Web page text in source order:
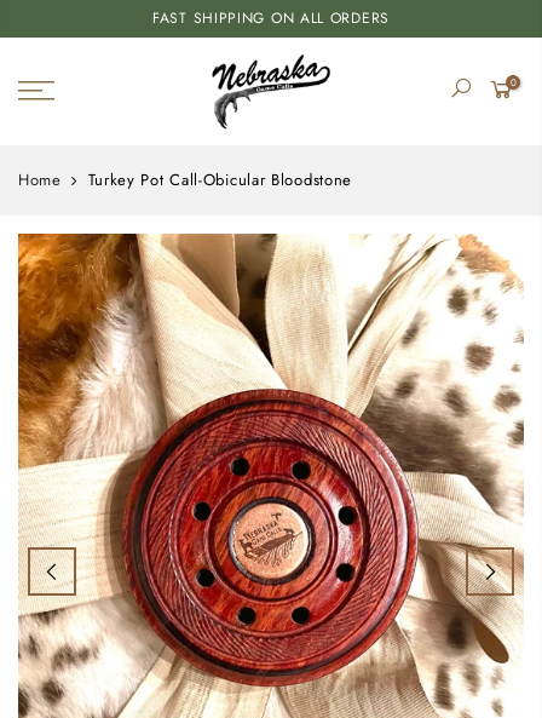
FAST SHIPPING ON ALL ORDERS
0
Home Turkey Pot Call-Obicular Bloodstone